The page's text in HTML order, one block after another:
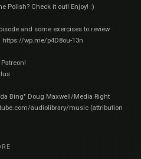
Polish? Check it out! Enjoy! :)
and some exercises to review
https://wp.me/p4D8ou-13n
Bing" Doug Maxwell/Media Right
audiolibrary/music (attribution